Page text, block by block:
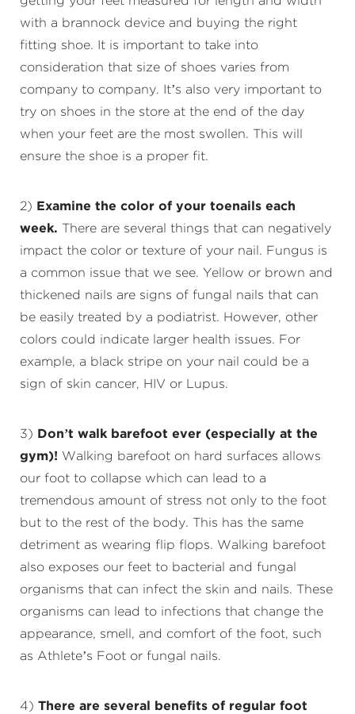
with a brannock device and buying the right
fitting shoe. It is important to take into
consideration that size of shoes varies from
company to company. It’s also very important to
try on shoes in the store at the end of the day
when your feet are the most swollen. This will
ensure the shoe is a proper fit.
2) Examine the color of your toenails each
week. There are several things that can negatively
impact the color or texture of your nail. Fungus is
a common issue that we see. Yellow or brown and
thickened nails are signs of fungal nails that can
be easily treated by a podiatrist. However, other
colors could indicate larger health issues. For
example, a black stripe on your nail could be a
sign of skin cancer, HIV or Lupus.
3) Don’t walk barefoot ever (especially at the
gym)! Walking barefoot on hard surfaces allows
our foot to collapse which can lead to a
tremendous amount of stress not only to the foot
but to the rest of the body. This has the same
detriment as wearing flip flops. Walking barefoot
also exposes our feet to bacterial and fungal
organisms that can infect the skin and nails. These
organisms can lead to infections that change the
appearance, smell, and comfort of the foot, such
as Athlete’s Foot or fungal nails.
4) There are several benefits of regular foot